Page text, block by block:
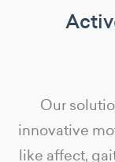
Our
innovative
like affect,